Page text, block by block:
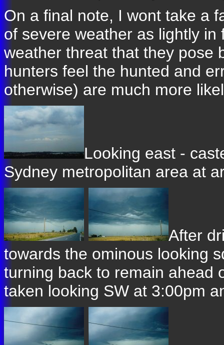
On a final note, I wont take a
of severe weather as lightly
weather threat that they pose
hunters feel the hunted and
otherwise) are much more
Looking east -
Sydney metropolitan area at
After
towards the ominous looking
turning back to remain ahead
taken looking SW at 3:00pm